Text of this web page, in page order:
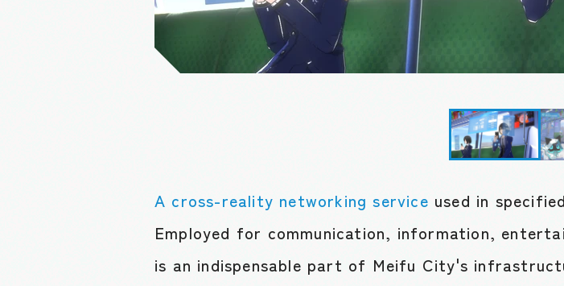
A cross-reality networking service used in
Employed for communication, information,
is an indispensable part of Meifu City's